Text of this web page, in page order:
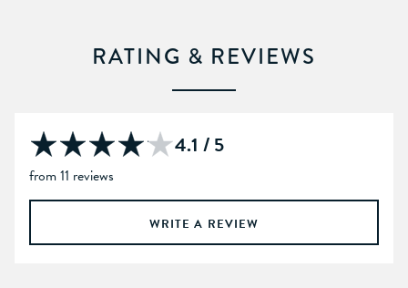
RATING & REVIEWS
4.1 / 5
from 11 reviews
WRITE A REVIEW